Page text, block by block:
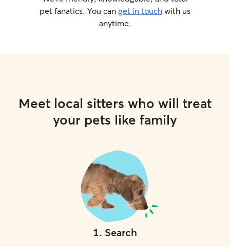
pet fanatics. You can get in touch with us
anytime.
Meet local sitters who will treat
your pets like family
1. Search